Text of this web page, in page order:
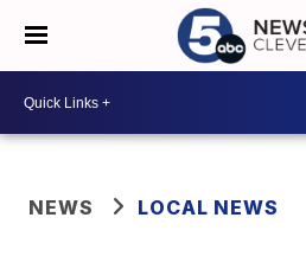
NEWS LOCAL NEWS